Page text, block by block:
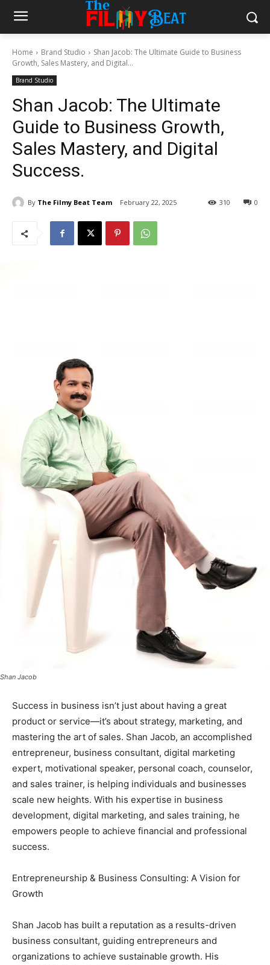
Home Brand Studio
Shan Jacob: The Ultimate Guide to Business
Growth, Sales Mastery, and Digital...
Brand Studio
Shan Jacob: The Ultimate
Guide to Business Growth,
Sales Mastery, and Digital
Success.
By The Filmy Beat Team February 22, 2025 0
310
Shan Jacob
Success in business isn’t just about having a great
product or service—it’s about strategy, marketing, and
mastering the art of sales. Shan Jacob, an accomplished
entrepreneur, business consultant, digital marketing
expert, motivational speaker, personal coach, counselor,
and sales trainer, is helping individuals and businesses
scale new heights. With his expertise in business
development, digital marketing, and sales training, he
empowers people to achieve financial and professional
success.
Entrepreneurship & Business Consulting: A Vision for
Growth
Shan Jacob has built a reputation as a results-driven
business consultant, guiding entrepreneurs and
organizations to achieve sustainable growth. His